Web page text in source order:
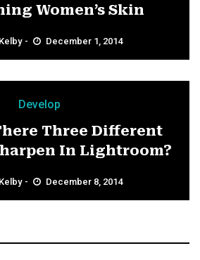
Women’s Skin
December 1, 2014
Develop
Three Different
In Lightroom?
December 8, 2014